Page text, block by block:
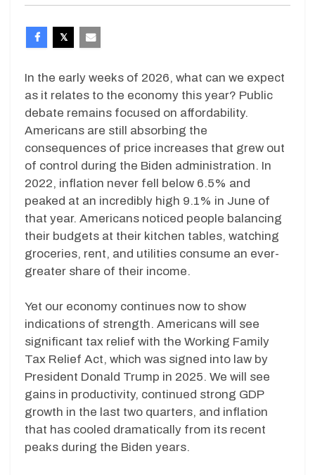
In the early weeks of 2026, what can we expect
as it relates to the economy this year? Public
debate remains focused on affordability.
Americans are still absorbing the
consequences of price increases that grew out
of control during the Biden administration. In
2022, inflation never fell below 6.5% and
peaked at an incredibly high 9.1% in June of
that year. Americans noticed people balancing
their budgets at their kitchen tables, watching
groceries, rent, and utilities consume an ever-
greater share of their income.
Yet our economy continues now to show
indications of strength. Americans will see
significant tax relief with the Working Family
Tax Relief Act, which was signed into law by
President Donald Trump in 2025. We will see
gains in productivity, continued strong GDP
growth in the last two quarters, and inflation
that has cooled dramatically from its recent
peaks during the Biden years.